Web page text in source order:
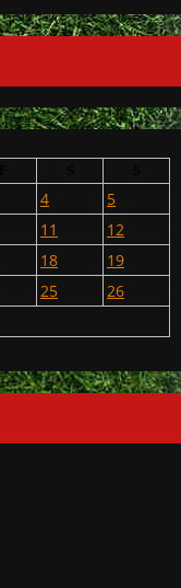
4
5
11
12
18
19
25
26